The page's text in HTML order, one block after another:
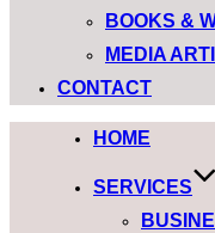
BOOKS &
MEDIA
CONTACT
HOME
SERVICES